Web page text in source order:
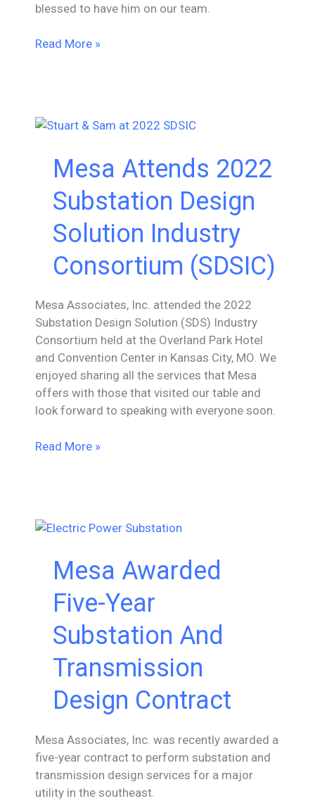
blessed to have him on our team.
Bill
Associate
Vice
Delivery
Substation
Read More »
Mesa Attends 2022
Substation Design
Solution Industry
Consortium (SDSIC)
Mesa Associates, Inc. attended the 2022
Substation Design Solution (SDS) Industry
Consortium held at the Overland Park Hotel
and Convention Center in Kansas City, MO. We
enjoyed sharing all the services that Mesa
offers with those that visited our table and
look forward to speaking with everyone soon.
Mesa
Solution
Consortium
Read More »
Mesa Awarded
Five-Year
Substation And
Transmission
Design Contract
Mesa Associates, Inc. was recently awarded a
five-year contract to perform substation and
transmission design services for a major
utility in the southeast.